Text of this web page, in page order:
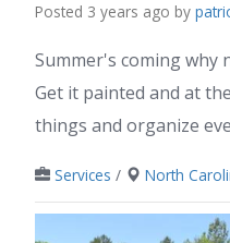
Posted 3 years ago by
Summer's coming why
Get it painted and at
things and organize
Services / North